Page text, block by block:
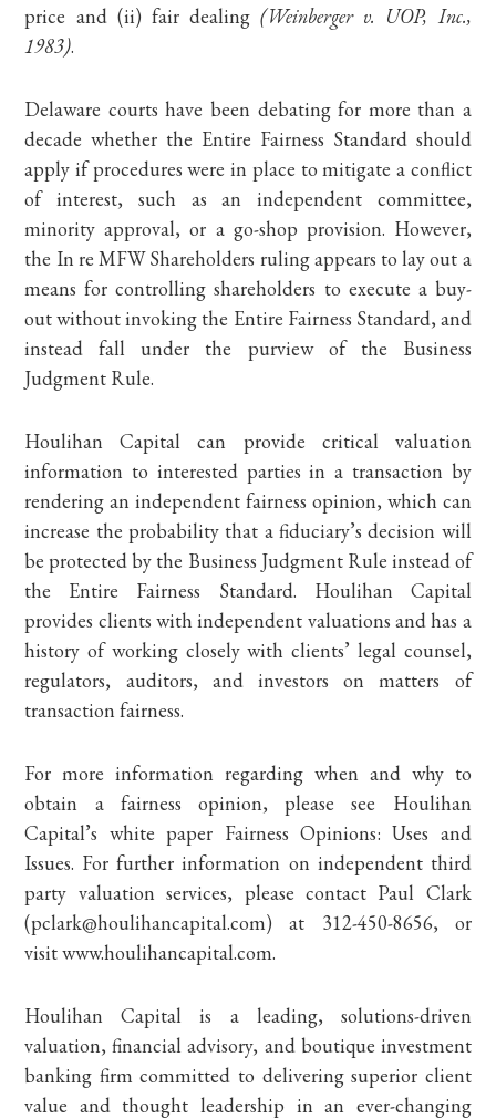
price and (ii) fair dealing (Weinberger v. UOP, Inc.,
1983).
Delaware courts have been debating for more than a
decade whether the Entire Fairness Standard should
apply if procedures were in place to mitigate a conflict
of interest, such as an independent committee,
minority approval, or a go-shop provision. However,
the In re MFW Shareholders ruling appears to lay out a
means for controlling shareholders to execute a buy-
out without invoking the Entire Fairness Standard, and
instead fall under the purview of the Business
Judgment Rule.
Houlihan Capital can provide critical valuation
information to interested parties in a transaction by
rendering an independent fairness opinion, which can
increase the probability that a fiduciary’s decision will
be protected by the Business Judgment Rule instead of
the Entire Fairness Standard. Houlihan Capital
provides clients with independent valuations and has a
history of working closely with clients’ legal counsel,
regulators, auditors, and investors on matters of
transaction fairness.
For more information regarding when and why to
obtain a fairness opinion, please see Houlihan
Capital’s white paper Fairness Opinions: Uses and
Issues. For further information on independent third
party valuation services, please contact Paul Clark
(pclark@houlihancapital.com) at 312-450-8656, or
visit www.houlihancapital.com.
Houlihan Capital is a leading, solutions-driven
valuation, financial advisory, and boutique investment
banking firm committed to delivering superior client
value and thought leadership in an ever-changing